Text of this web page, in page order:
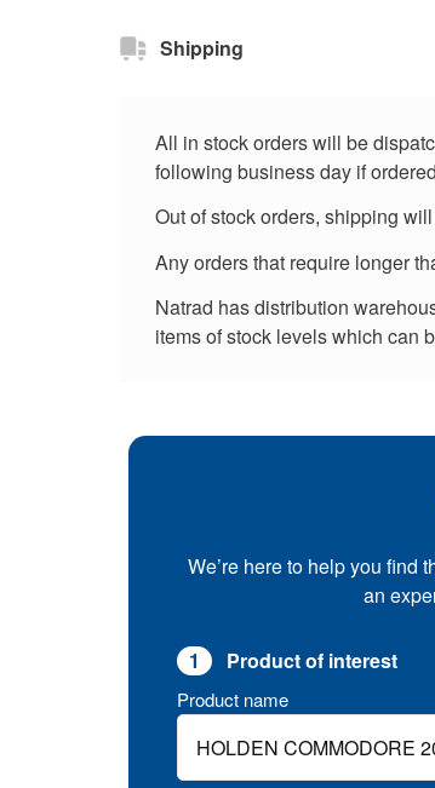
Shipping
All in stock orders will be
following business day if
Out of stock orders, shipping
Any orders that require longer
Natrad has distribution
items of stock levels which can
We’re here to help you find
an
1 Product of interest
Product name